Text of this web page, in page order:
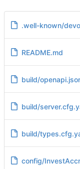
.well-known/
README.md
build/
build/
build/
config/